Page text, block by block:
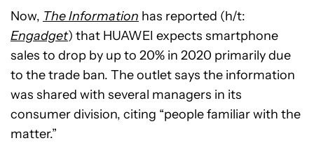
Now, The Information has reported (h/t:
Engadget) that HUAWEI expects smartphone
sales to drop by up to 20% in 2020 primarily due
to the trade ban. The outlet says the information
was shared with several managers in its
consumer division, citing “people familiar with the
matter.”